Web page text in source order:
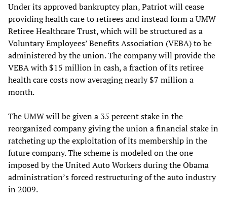
Under its approved bankruptcy plan, Patriot will cease
providing health care to retirees and instead form a UMW
Retiree Healthcare Trust, which will be structured as a
Voluntary Employees’ Benefits Association (VEBA) to be
administered by the union. The company will provide the
VEBA with $15 million in cash, a fraction of its retiree
health care costs now averaging nearly $7 million a
month.
The UMW will be given a 35 percent stake in the
reorganized company giving the union a financial stake in
ratcheting up the exploitation of its membership in the
future company. The scheme is modeled on the one
imposed by the United Auto Workers during the Obama
administration’s forced restructuring of the auto industry
in 2009.